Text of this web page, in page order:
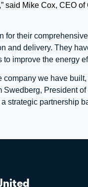
said Mike Cox, CEO
for their
and delivery. They
to improve the energy
company we have
Swedberg, President
strategic partnership